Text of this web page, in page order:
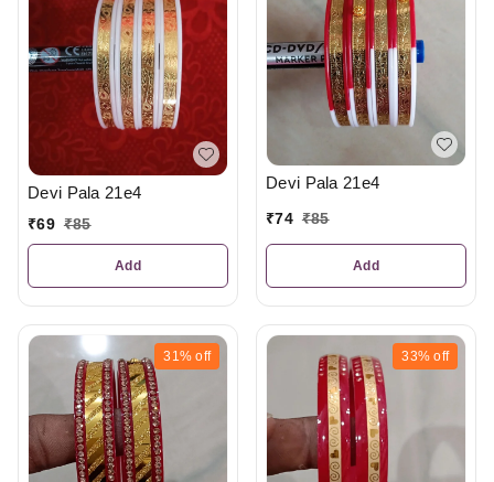
Devi Pala 21e4
₹69 ₹85
Add
Devi Pala 21e4
₹74 ₹85
Add
31% off 33% off